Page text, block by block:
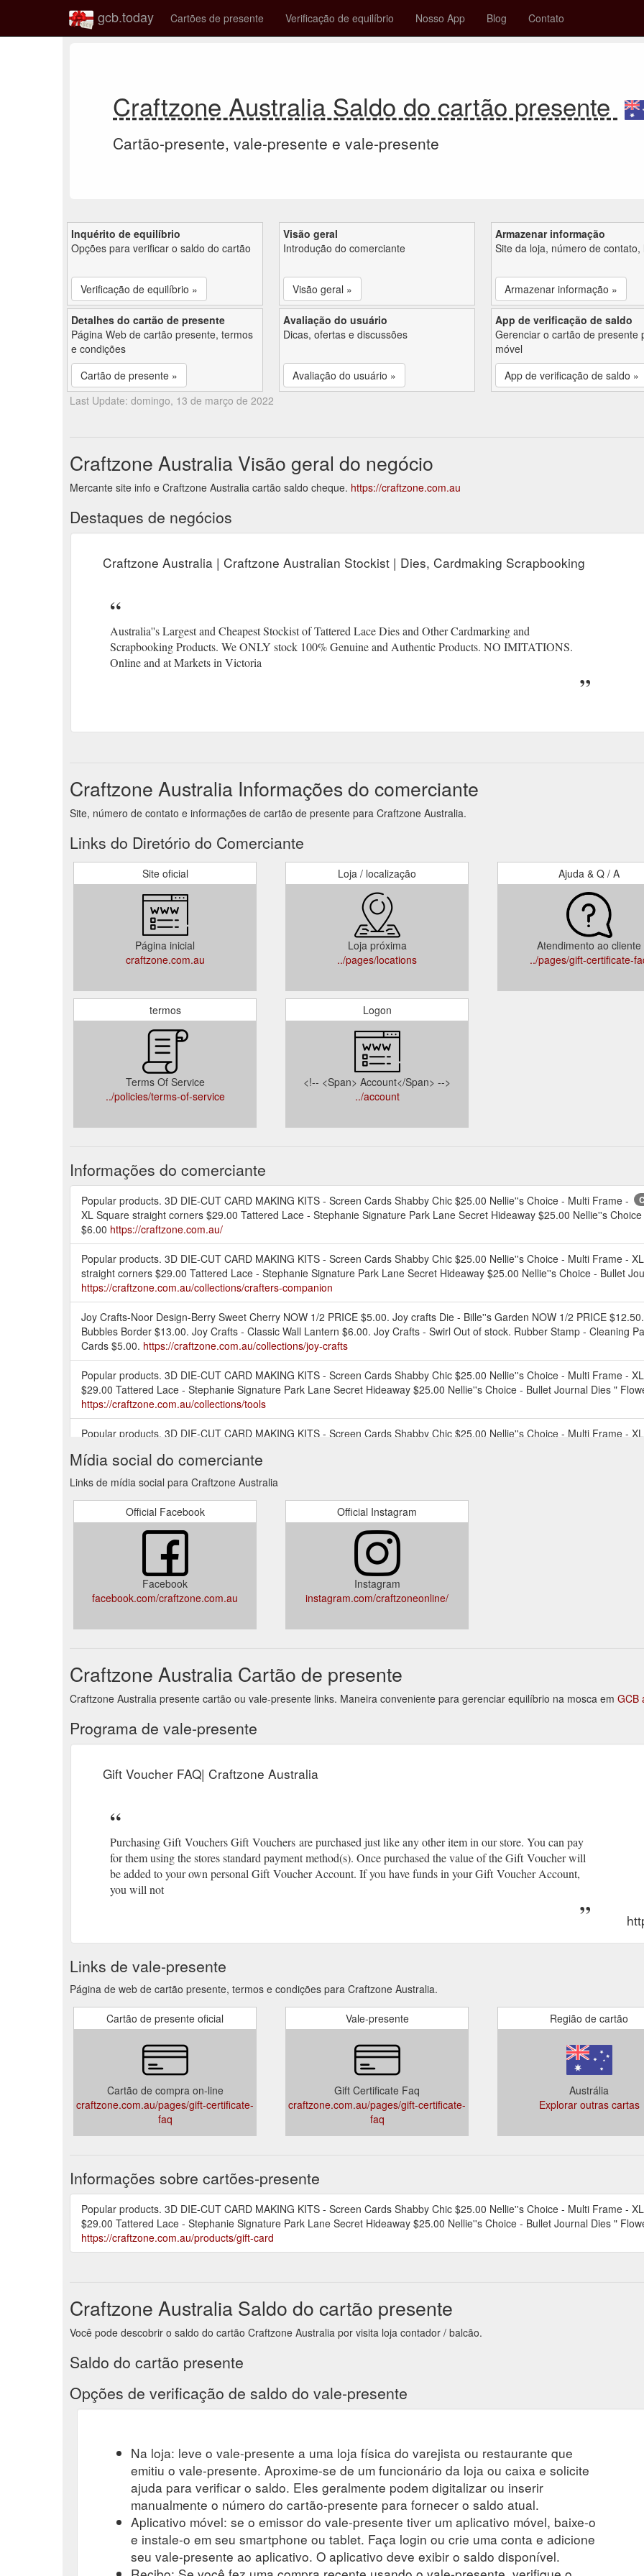
gcb.today Cartões de presente Verificação de equilíbrio Nosso App Blog Contato
Craftzone Australia Saldo do cartão presente
Cartão-presente, vale-presente e vale-presente
Inquérito de equilíbrio
Opções para verificar o saldo do cartão
Verificação de equilíbrio »
Visão geral
Introdução do comerciante
Visão geral »
Armazenar informação
Site da loja, número de contato,
Armazenar informação »
Detalhes do cartão de presente
Página Web de cartão presente, termos
e condições
Cartão de presente »
Avaliação do usuário
Dicas, ofertas e discussões
Avaliação do usuário »
App de verificação de saldo
Gerenciar o cartão de presente
móvel
App de verificação de saldo »
Last Update: domingo, 13 de março de 2022
Craftzone Australia Visão geral do negócio
Mercante site info e Craftzone Australia cartão saldo cheque. https://craftzone.com.au
Destaques de negócios
Craftzone Australia | Craftzone Australian Stockist | Dies, Cardmaking Scrapbooking
Australia''s Largest and Cheapest Stockist of Tattered Lace Dies and Other Cardmarking and
Scrapbooking Products. We ONLY stock 100% Genuine and Authentic Products. NO IMITATIONS.
Online and at Markets in Victoria
Craftzone Australia Informações do comerciante
Site, número de contato e informações de cartão de presente para Craftzone Australia.
Links do Diretório do Comerciante
Site oficial
Página inicial
craftzone.com.au
Loja / localização
Loja próxima
../pages/locations
Ajuda & Q / A
Atendimento ao cliente
../pages/gift-certificate-
termos
Terms Of Service
../policies/terms-of-service
Logon
<!-- <Span> Account</Span> -->
../account
Informações do comerciante
Popular products. 3D DIE-CUT CARD MAKING KITS - Screen Cards Shabby Chic $25.00 Nellie''s Choice - Multi Frame -
XL Square straight corners $29.00 Tattered Lace - Stephanie Signature Park Lane Secret Hideaway $25.00 Nellie''s
$6.00 https://craftzone.com.au/
Popular products. 3D DIE-CUT CARD MAKING KITS - Screen Cards Shabby Chic $25.00 Nellie''s Choice - Multi Frame -
straight corners $29.00 Tattered Lace - Stephanie Signature Park Lane Secret Hideaway $25.00 Nellie''s Choice - Bullet
https://craftzone.com.au/collections/crafters-companion
Joy Crafts-Noor Design-Berry Sweet Cherry NOW 1/2 PRICE $5.00. Joy crafts Die - Bille''s Garden NOW 1/2 PRICE
Bubbles Border $13.00. Joy Crafts - Classic Wall Lantern $6.00. Joy Crafts - Swirl Out of stock. Rubber Stamp - Cleaning
Cards $5.00. https://craftzone.com.au/collections/joy-crafts
Popular products. 3D DIE-CUT CARD MAKING KITS - Screen Cards Shabby Chic $25.00 Nellie''s Choice - Multi Frame -
$29.00 Tattered Lace - Stephanie Signature Park Lane Secret Hideaway $25.00 Nellie''s Choice - Bullet Journal Dies "
https://craftzone.com.au/collections/tools
Popular products. 3D DIE-CUT CARD MAKING KITS - Screen Cards Shabby Chic $25.00 Nellie''s Choice - Multi Frame -
https://craftzone.com.au/collections/cardstock-special-paper-packs-1
Popular products. 3D DIE-CUT CARD MAKING KITS - Screen Cards Shabby Chic $25.00 Nellie''s Choice - Multi Frame - XL
$29.00 Tattered Lace - Stephanie Signature Park Lane Secret Hideaway $25.00 Nellie''s Choice - Bullet Journal Dies "
https://craftzone.com.au/collections/stamps
Stick ''n Color are sets with black Peel-off stickers specially designed for colouring with permanent markers. Stick the Peel-
off sticker on the white glitter foil and colour it in with a permanent marker like JEJE permanent markers or Zig,
brands. The small glitters in the film remain ...
https://craftzone.com.au/products/stickn-colour-kit-various-designs
Popular products. 3D DIE-CUT CARD MAKING KITS - Screen Cards Shabby Chic $25.00 Nellie''s Choice - Multi Frame - XL
Mídia social do comerciante
Links de mídia social para Craftzone Australia
Official Facebook
Facebook
facebook.com/craftzone.com.au
Official Instagram
Instagram
instagram.com/craftzoneonline/
Craftzone Australia Cartão de presente
Craftzone Australia presente cartão ou vale-presente links. Maneira conveniente para gerenciar equilíbrio na mosca em GCB
Programa de vale-presente
Gift Voucher FAQ| Craftzone Australia
Purchasing Gift Vouchers Gift Vouchers are purchased just like any other item in our store. You can pay
for them using the stores standard payment method(s). Once purchased the value of the Gift Voucher will
be added to your own personal Gift Voucher Account. If you have funds in your Gift Voucher Account,
you will not
Links de vale-presente
Página de web de cartão presente, termos e condições para Craftzone Australia.
Cartão de presente oficial
Cartão de compra on-line
craftzone.com.au/pages/gift-certificate-
faq
Vale-presente
Gift Certificate Faq
craftzone.com.au/pages/gift-certificate-
faq
Região de cartão
Austrália
Explorar outras cartas
Informações sobre cartões-presente
Popular products. 3D DIE-CUT CARD MAKING KITS - Screen Cards Shabby Chic $25.00 Nellie''s Choice - Multi Frame -
$29.00 Tattered Lace - Stephanie Signature Park Lane Secret Hideaway $25.00 Nellie''s Choice - Bullet Journal Dies "
https://craftzone.com.au/products/gift-card
Craftzone Australia Saldo do cartão presente
Você pode descobrir o saldo do cartão Craftzone Australia por visita loja contador / balcão.
Saldo do cartão presente
Opções de verificação de saldo do vale-presente
Na loja: leve o vale-presente a uma loja física do varejista ou restaurante que
emitiu o vale-presente. Aproxime-se de um funcionário da loja ou caixa e solicite
ajuda para verificar o saldo. Eles geralmente podem digitalizar ou inserir
manualmente o número do cartão-presente para fornecer o saldo atual.
Aplicativo móvel: se o emissor do vale-presente tiver um aplicativo móvel, baixe-o
e instale-o em seu smartphone ou tablet. Faça login ou crie uma conta e adicione
seu vale-presente ao aplicativo. O aplicativo deve exibir o saldo disponível.